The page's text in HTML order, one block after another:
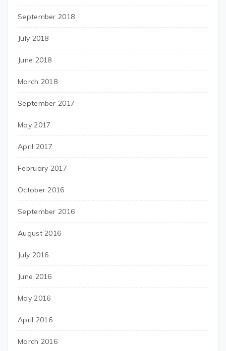
September 2018
July 2018
June 2018
March 2018
September 2017
May 2017
April 2017
February 2017
October 2016
September 2016
August 2016
July 2016
June 2016
May 2016
April 2016
March 2016